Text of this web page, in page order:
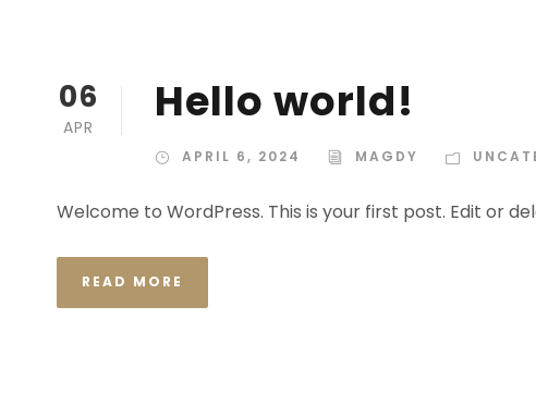
06
APR Hello world!
APRIL 6, 2024 MAGDY
Welcome to WordPress. This is your first post. Edit or
READ MORE